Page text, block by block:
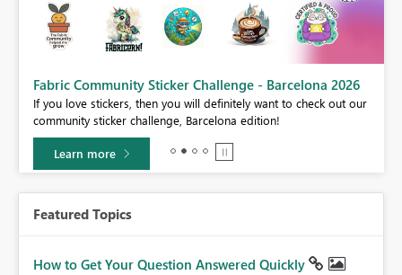
Fabric Community Sticker Challenge - Barcelona 2026
If you love stickers, then you will definitely want to check out our
community sticker challenge, Barcelona edition!
Learn more
Featured Topics
How to Get Your Question Answered Quickly